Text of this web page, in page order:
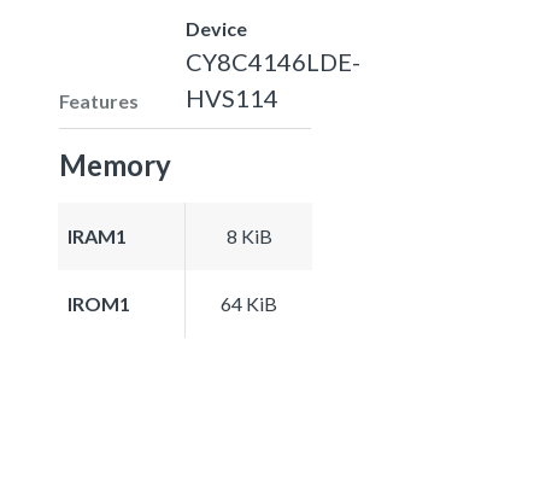
Features
Device
CY8C4146LDE-
HVS114
Memory
IRAM1 8 KiB
IROM1 64 KiB